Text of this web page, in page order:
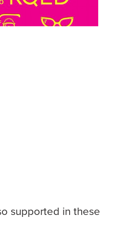
supported in these